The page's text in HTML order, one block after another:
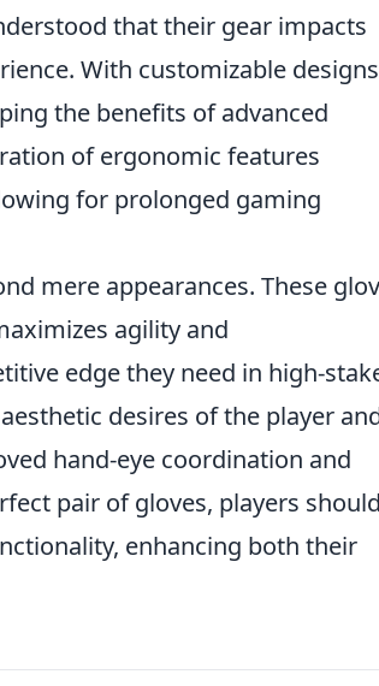
that their gear impacts
With customizable
the benefits of advanced
of ergonomic features
for prolonged gaming
mere appearances. These
agility and
edge they need in high-
desires of the player
hand-eye coordination and
pair of gloves, players should
enhancing both their